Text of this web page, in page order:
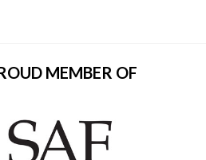
MEMBER OF